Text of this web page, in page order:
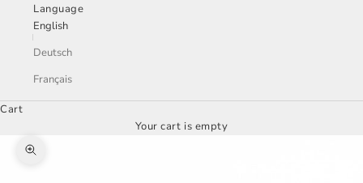
Language
English
Deutsch
Français
Cart
Your cart is empty
Zoom picture